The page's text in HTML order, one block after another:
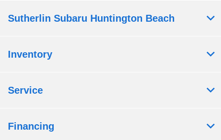
Sutherlin Subaru Huntington Beach
Inventory
Service
Financing